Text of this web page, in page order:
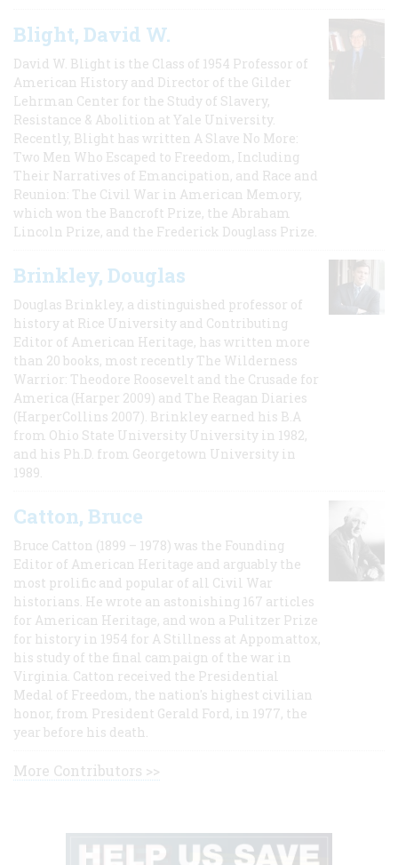
Blight, David W.
David W. Blight is the Class of 1954 Professor of
American History and Director of the Gilder
Lehrman Center for the Study of Slavery,
Resistance & Abolition at Yale University.
Recently, Blight has written A Slave No More:
Two Men Who Escaped to Freedom, Including
Their Narratives of Emancipation, and Race and
Reunion: The Civil War in American Memory,
which won the Bancroft Prize, the Abraham
Lincoln Prize, and the Frederick Douglass Prize.
Brinkley, Douglas
Douglas Brinkley, a distinguished professor of
history at Rice University and Contributing
Editor of American Heritage, has written more
than 20 books, most recently The Wilderness
Warrior: Theodore Roosevelt and the Crusade for
America (Harper 2009) and The Reagan Diaries
(HarperCollins 2007). Brinkley earned his B.A
from Ohio State University University in 1982,
and his Ph.D. from Georgetown University in
1989.
Catton, Bruce
Bruce Catton (1899 – 1978) was the Founding
Editor of American Heritage and arguably the
most prolific and popular of all Civil War
historians. He wrote an astonishing 167 articles
for American Heritage, and won a Pulitzer Prize
for history in 1954 for A Stillness at Appomattox,
his study of the final campaign of the war in
Virginia. Catton received the Presidential
Medal of Freedom, the nation's highest civilian
honor, from President Gerald Ford, in 1977, the
year before his death.
More Contributors >>